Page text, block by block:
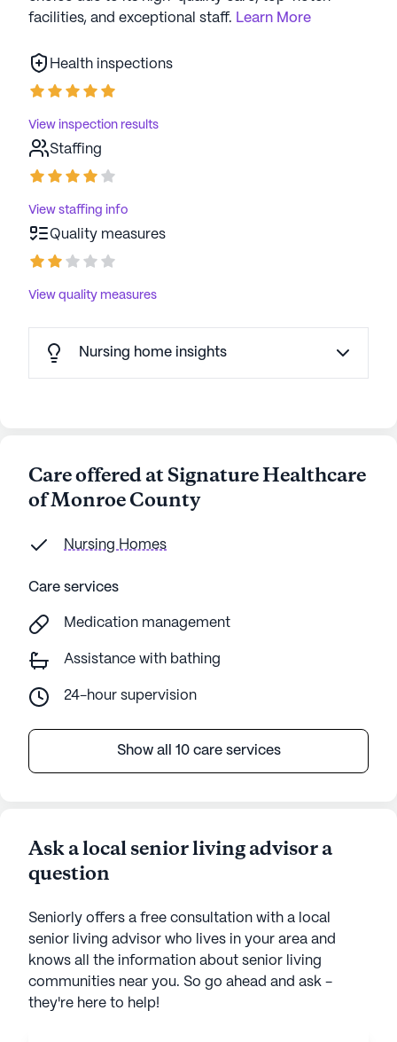
facilities, and exceptional staff. Learn More
Health inspections
View inspection results
Staffing
View staffing info
Quality measures
View quality measures
Nursing home insights
Care offered at Signature Healthcare
of Monroe County
Nursing Homes
Care services
Medication management
Assistance with bathing
24-hour supervision
Show all 10 care services
Ask a local senior living advisor a
question
Seniorly offers a free consultation with a local
senior living advisor who lives in your area and
knows all the information about senior living
communities near you. So go ahead and ask -
they're here to help!